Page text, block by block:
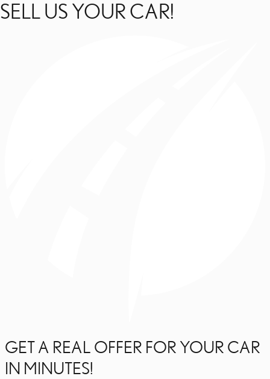
SELL US YOUR CAR!
GET A REAL OFFER FOR YOUR CAR
IN MINUTES!